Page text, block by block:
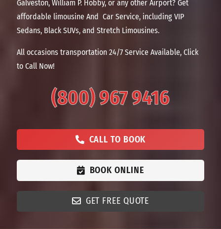
CALL TO BOOK
BOOK ONLINE
GET FREE QUOTE
Galveston, William P. Hobby, or any other Airport? Get
affordable limousine And Car Service, including VIP
Sedans, Black SUVs, and Stretch Limousines.
All occasions transportation 24/7 Service Available, Click
to Call Now!
(800) 967 9416